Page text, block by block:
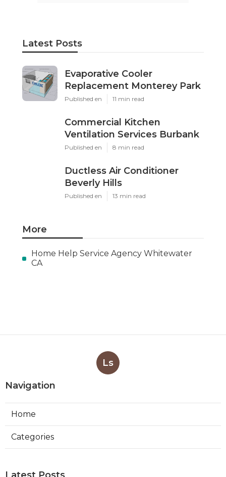
Latest Posts
Evaporative Cooler
Replacement Monterey Park
Published en 11 min read
Commercial Kitchen
Ventilation Services Burbank
Published en 8 min read
Ductless Air Conditioner
Beverly Hills
Published en 13 min read
More
Home Help Service Agency Whitewater
CA
Ls
Navigation
Home
Categories